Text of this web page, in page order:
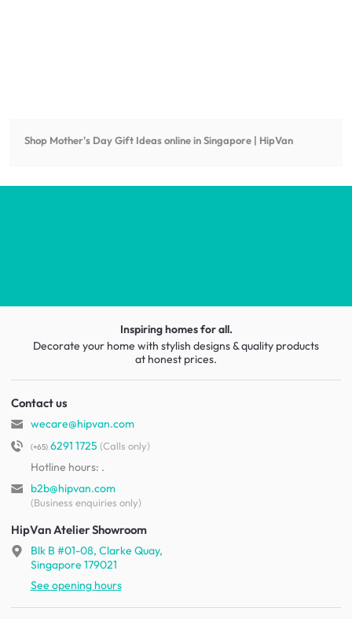
Shop Mother's Day Gift Ideasonline in Singapore | HipVan
Inspiring homes for all.
Decorate your home with stylish designs & quality products
at honest prices.
Contact us
wecare@hipvan.com
(+65)6291 1725 (Calls only)
Hotline hours: .
b2b@hipvan.com
(Business enquiries only)
HipVan Atelier Showroom
Blk B #01-08, Clarke Quay,
Singapore 179021
See opening hours